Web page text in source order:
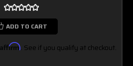
ADD TO CART
Affirm. See if you qualify at checkout.